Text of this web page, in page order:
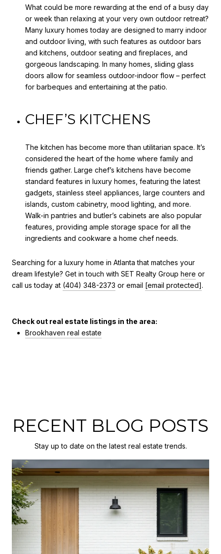
What could be more rewarding at the end of a busy day
or week than relaxing at your very own outdoor retreat?
Many luxury homes today are designed to marry indoor
and outdoor living, with such features as outdoor bars
and kitchens, outdoor seating and fireplaces, and
gorgeous landscaping. In many homes, sliding glass
doors allow for seamless outdoor-indoor flow – perfect
for barbeques and entertaining at the patio.
CHEF’S KITCHENS
The kitchen has become more than utilitarian space. It’s
considered the heart of the home where family and
friends gather. Large chef’s kitchens have become
standard features in luxury homes, featuring the latest
gadgets, stainless steel appliances, large counters and
islands, custom cabinetry, mood lighting, and more.
Walk-in pantries and butler’s cabinets are also popular
features, providing ample storage space for all the
ingredients and cookware a home chef needs.
Searching for a luxury home in Atlanta that matches your
dream lifestyle? Get in touch with SET Realty Group here or
call us today at (404) 348-2373 or email [email protected].
Check out real estate listings in the area:
Brookhaven real estate
RECENT BLOG POSTS
Stay up to date on the latest real estate trends.